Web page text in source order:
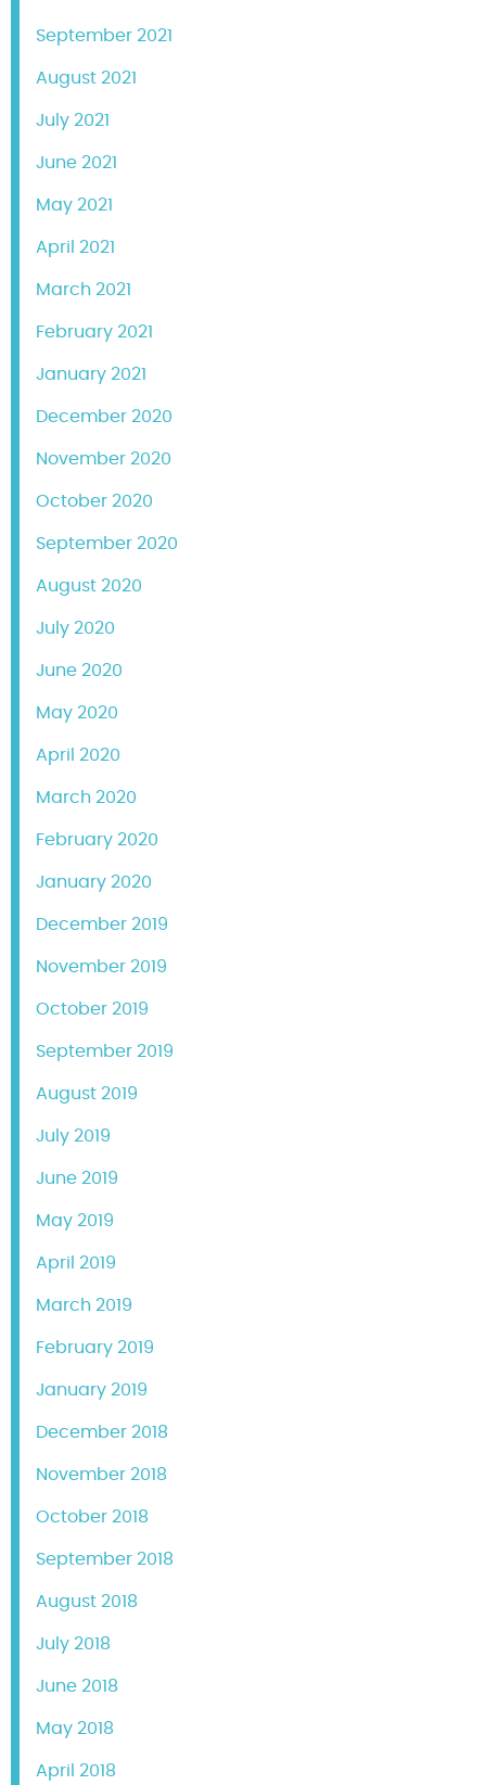
September 2021
August 2021
July 2021
June 2021
May 2021
April 2021
March 2021
February 2021
January 2021
December 2020
November 2020
October 2020
September 2020
August 2020
July 2020
June 2020
May 2020
April 2020
March 2020
February 2020
January 2020
December 2019
November 2019
October 2019
September 2019
August 2019
July 2019
June 2019
May 2019
April 2019
March 2019
February 2019
January 2019
December 2018
November 2018
October 2018
September 2018
August 2018
July 2018
June 2018
May 2018
April 2018